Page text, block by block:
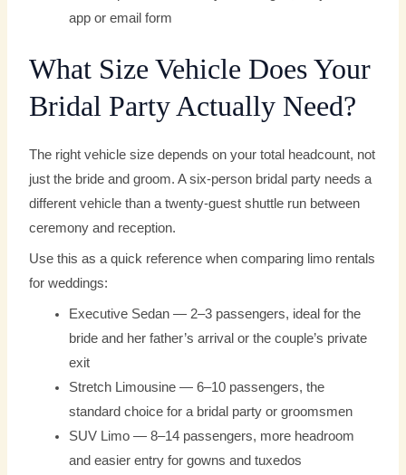
app or email form
What Size Vehicle Does Your
Bridal Party Actually Need?
The right vehicle size depends on your total headcount, not
just the bride and groom. A six-person bridal party needs a
different vehicle than a twenty-guest shuttle run between
ceremony and reception.
Use this as a quick reference when comparing limo rentals
for weddings:
Executive Sedan — 2–3 passengers, ideal for the
bride and her father’s arrival or the couple’s private
exit
Stretch Limousine — 6–10 passengers, the
standard choice for a bridal party or groomsmen
SUV Limo — 8–14 passengers, more headroom
and easier entry for gowns and tuxedos